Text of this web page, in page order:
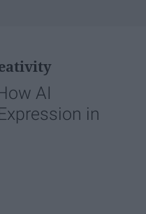
AI
in